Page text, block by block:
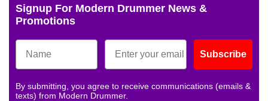
Signup For Modern Drummer News &
Promotions
Subscribe
By submitting, you agree to receive communications (emails &
texts) from Modern Drummer.